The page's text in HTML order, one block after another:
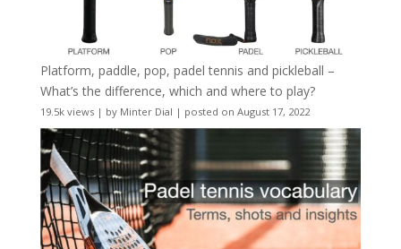
Platform, paddle, pop, padel tennis and pickleball –
What’s the difference, which and where to play?
19.5k views| by Minter Dial | posted on August 17, 2022